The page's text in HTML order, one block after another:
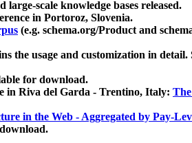
scale knowledge bases released.
in Portoroz, Slovenia.
(e.g. schema.org/Product and
the usage and customization in detail.
for download.
in Riva del Garda - Trentino, Italy:
in the Web - Aggregated by Pay-